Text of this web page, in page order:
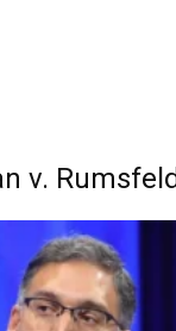
v. Rumsfeld